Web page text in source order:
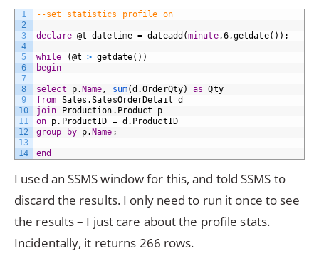
1
2
3
4
5
6
7
8
9
10
11
12
13
14
--set statistics profile on
declare @t datetime = dateadd(minute,6,getdate());
while (@t > getdate())
begin
select p. Name, sum(d.OrderQty) as
Qty
from Sales.SalesOrderDetail d
join
Production.Product
p
on p.ProductID = d.ProductID
group by p. Name ;
end
I used an SSMS window for this, and told SSMS to
discard the results. I only need to run it once to see
the results – I just care about the profile stats.
Incidentally, it returns 266 rows.